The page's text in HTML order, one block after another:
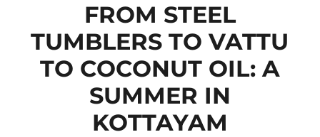
FROM STEEL
TUMBLERS TO VATTU
TO COCONUT OIL: A
SUMMER IN
KOTTAYAM